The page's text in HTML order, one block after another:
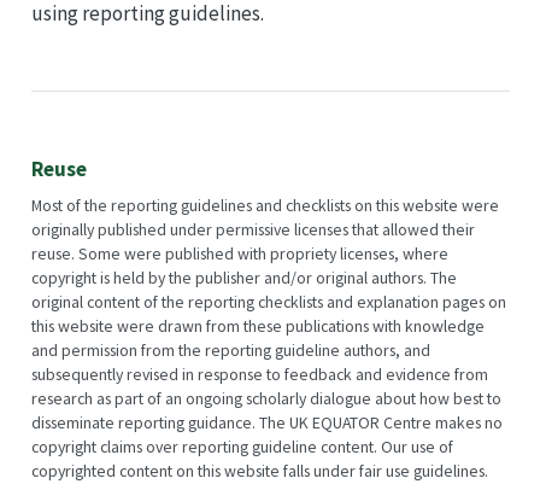
using reporting guidelines.
Reuse
Most of the reporting guidelines and checklists on this website were
originally published under permissive licenses that allowed their
reuse. Some were published with propriety licenses, where
copyright is held by the publisher and/or original authors. The
original content of the reporting checklists and explanation pages on
this website were drawn from these publications with knowledge
and permission from the reporting guideline authors, and
subsequently revised in response to feedback and evidence from
research as part of an ongoing scholarly dialogue about how best to
disseminate reporting guidance. The UK EQUATOR Centre makes no
copyright claims over reporting guideline content. Our use of
copyrighted content on this website falls under fair use guidelines.